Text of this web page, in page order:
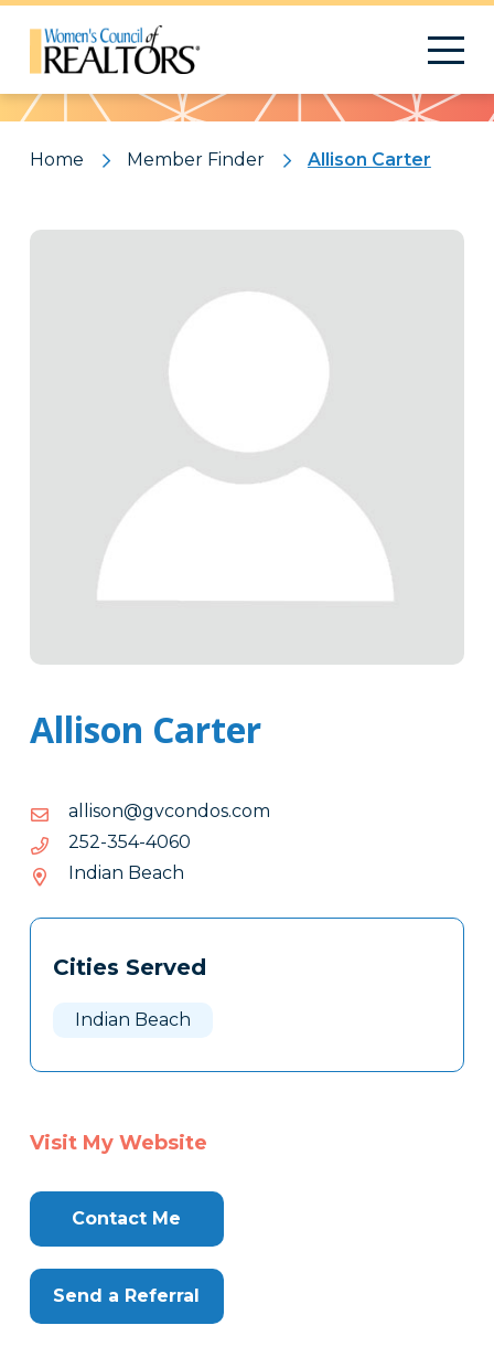
Pattern
Home Member Finder Allison Carter
Allison Carter
moc.sodnocvg@nosilla
moc.sodnocvg@nosilla
0604-453-252
0604-
453-
252
Indian Beach
Tags
Clone
Cities Served
Indian Beach
Visit My Website
Contact Me
Send a Referral